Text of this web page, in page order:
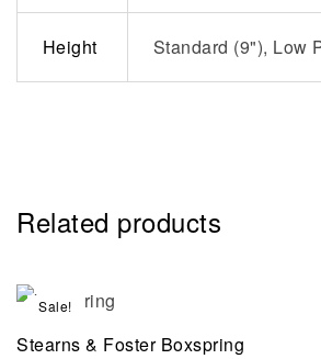
Height Standard (9"), Low
Related products
Sale!
Stearns & Foster Boxspring